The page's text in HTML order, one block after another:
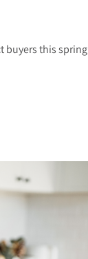
buyers this spring